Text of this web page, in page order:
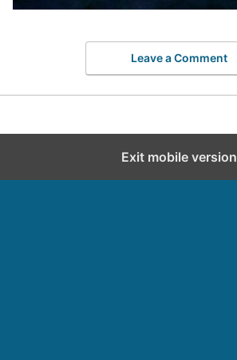
Leave a Comment
Exit mobile version